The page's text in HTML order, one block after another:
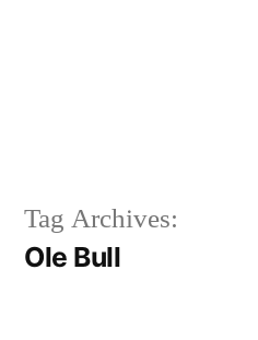
Tag Archives:
Ole Bull